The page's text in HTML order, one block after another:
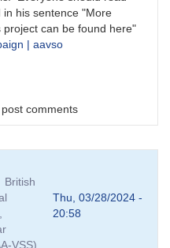
his sentence "More
project can be found here"
| aavso
comments
British
VSS)
Thu, 03/28/2024 -
20:58